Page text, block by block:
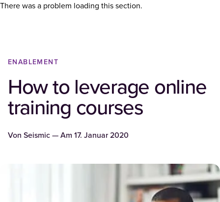
There was a problem loading this section.
ENABLEMENT
How to leverage online
training courses
Von Seismic — Am 17. Januar 2020